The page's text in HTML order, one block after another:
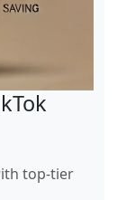
top-tier